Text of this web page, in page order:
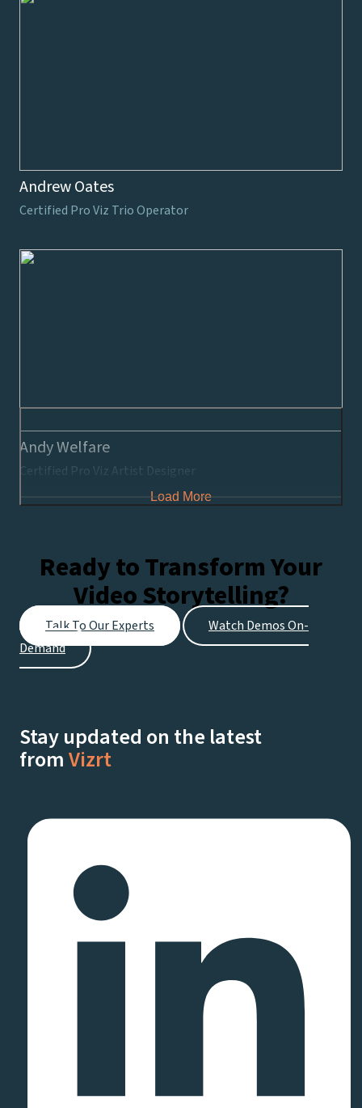
Andrew Oates
Certified Pro Viz Trio Operator
Andy Welfare
Certified Pro Viz Artist Designer
Load More
Ready to Transform Your
Video Storytelling?
Talk To Our Experts
Watch Demos On-
Demand
Stay updated on the latest
fromVizrt